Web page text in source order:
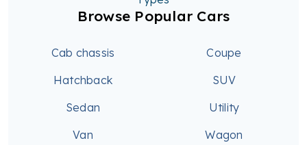
Browse Popular Cars
Cab chassis
Coupe
Hatchback
SUV
Sedan
Utility
Van
Wagon